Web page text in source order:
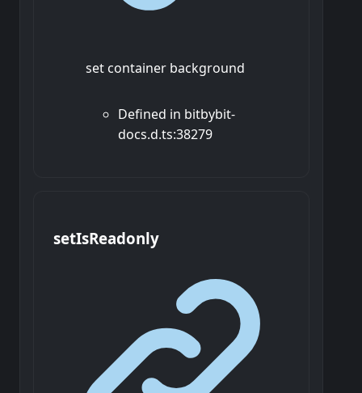
set container background
Defined in bitbybit-
docs.d.ts:38279
setIsReadonly